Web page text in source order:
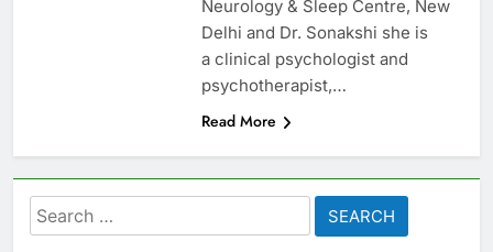
Neurology & Sleep Centre, New
Delhi and Dr. Sonakshi she is
a clinical psychologist and
psychotherapist,…
Read More
Search
for: